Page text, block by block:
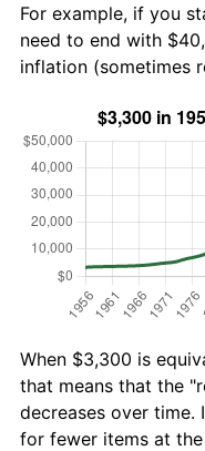
For example, if you
need to end with
inflation (sometimes
When $3,300 is
that means that the
decreases over
for fewer items at